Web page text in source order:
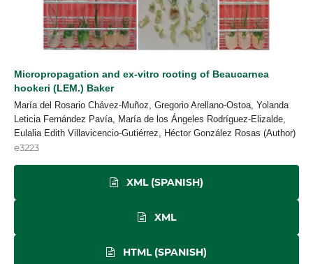
Micropropagation and ex-vitro rooting of Beaucarnea
hookeri (LEM.) Baker
María del Rosario Chávez-Muñoz, Gregorio Arellano-Ostoa, Yolanda
Leticia Fernández Pavía, María de los Ángeles Rodríguez-Elizalde,
Eulalia Edith Villavicencio-Gutiérrez, Héctor González Rosas (Author)
e3223
XML (SPANISH)
XML
HTML (SPANISH)